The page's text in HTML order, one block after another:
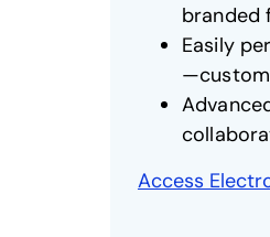
branded
Easily
Access